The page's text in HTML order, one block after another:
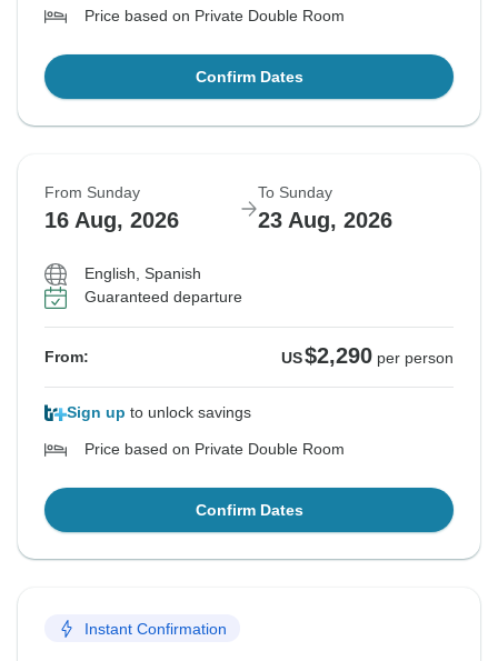
Price based on Private Double Room
Confirm Dates
From Sunday
16 Aug, 2026
To Sunday
23 Aug, 2026
English, Spanish
Guaranteed departure
From: US$2,290 per person
Sign up to unlock savings
Price based on Private Double Room
Confirm Dates
Instant Confirmation